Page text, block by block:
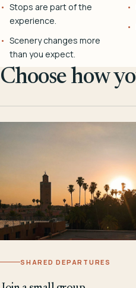
Stops are part of the
experience.
Scenery changes more
than you expect.
Choose how
SHARED DEPARTURES